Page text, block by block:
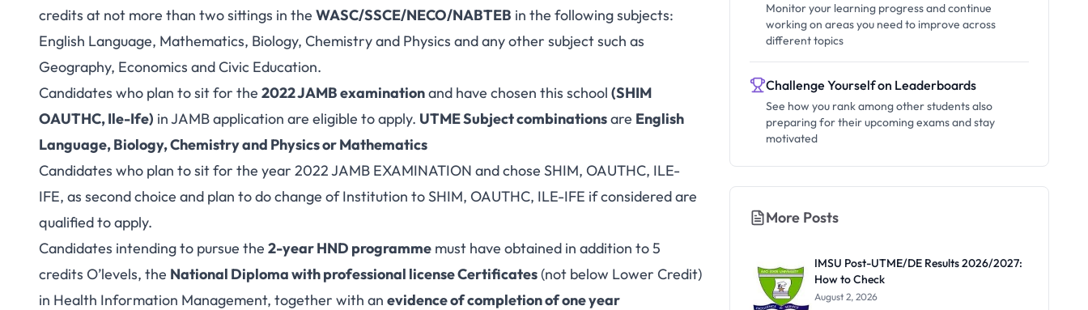
credits at not more than two sittings in the WASC/SSCE/NECO/NABTEB in the following subjects:
English Language, Mathematics, Biology, Chemistry and Physics and any other subject such as
Geography, Economics and Civic Education.
Candidates who plan to sit for the 2022 JAMB examinationand have chosen this school (SHIM
OAUTHC, Ile-Ife) in JAMB application are eligible to apply. UTME Subject combinationsare English
Language, Biology, Chemistry and Physics or Mathematics
Candidates who plan to sit for the year 2022 JAMB EXAMINATION and chose SHIM, OAUTHC, ILE-
IFE, as second choice and plan to do change of Institution to SHIM, OAUTHC, ILE-IFE if considered are
qualified to apply.
Candidates intending to pursue the 2-year HND programme must have obtained in addition to 5
credits O’levels, the National Diploma with professional license Certificates(not below Lower Credit)
in Health Information Management, together with an evidence of completion of one year
Monitor your learning progress and continue
working on areas you need to improve across
different topics
Challenge Yourself on Leaderboards
See how you rank among other students also
preparing for their upcoming exams and stay
motivated
More Posts
IMSU Post-UTME/DE Results 2026/2027:
How to Check
August 2, 2026